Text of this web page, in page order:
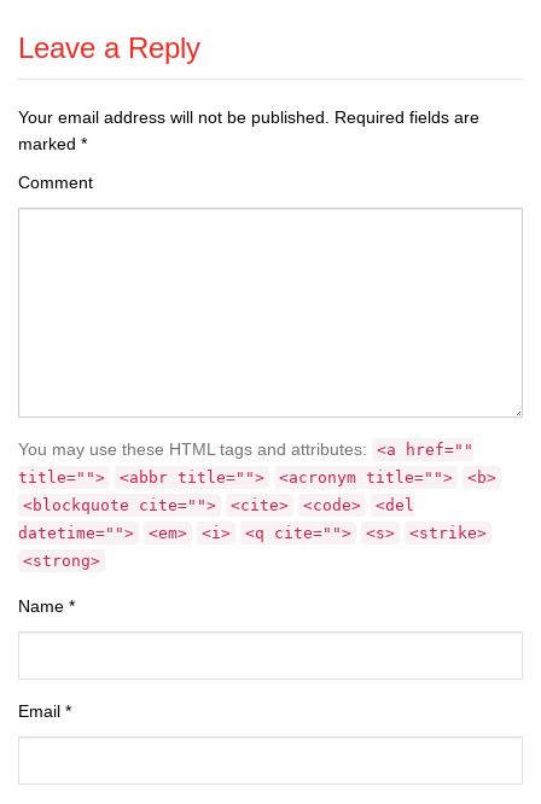
Leave a Reply
Your email address will not be published.
Required fields are
marked *
Comment
You may use these HTML tags and attributes: <a href=""
title="">
<abbr title=""> <acronym title="">
<b>
<blockquote cite="">
<cite> <code>
<del
datetime="">
<em> <i> <q cite=""> <s>
<strike>
<strong>
Name *
Email *